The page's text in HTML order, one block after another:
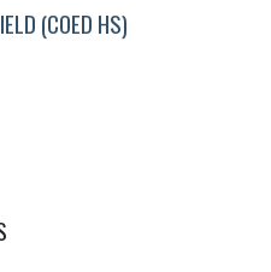
(COED HS)